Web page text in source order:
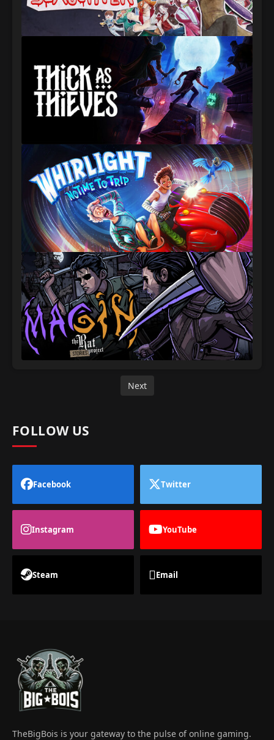
Next
FOLLOW US
Facebook Twitter
Instagram YouTube
Steam Email
TheBigBois is your gateway to the pulse of online gaming.